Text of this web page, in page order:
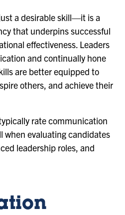
a desirable skill—it is a
that underpins successful
effectiveness. Leaders
and continually hone
are better equipped to
others, and achieve their
rate communication
when evaluating candidates
leadership roles, and